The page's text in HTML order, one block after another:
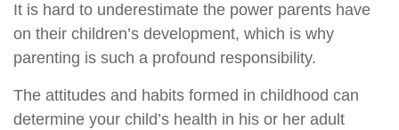
It is hard to underestimate the power parents have
on their children’s development, which is why
parenting is such a profound responsibility.
The attitudes and habits formed in childhood can
determine your child’s health in his or her adult